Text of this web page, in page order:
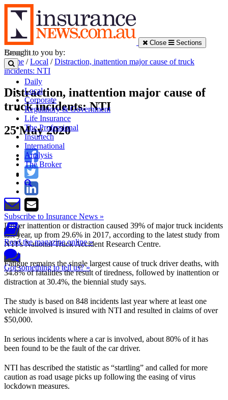
Close Sections
Daily
Local
Corporate
Regulatory & Government
Life Insurance
The Professional
Insurtech
International
Analysis
The Broker
Subscribe to Insurance News »
Read the magazine online »
Got something to tell us? »
Brought to you by:
Home /Local /Distraction, inattention major cause of truck
incidents: NTI
Distraction, inattention major cause of
truck incidents: NTI
25 May 2020
Driver inattention or distraction caused 39% of major truck incidents
last year, up from 29.6% in 2017, according to the latest study from
NTI’s National Truck Accident Research Centre.
Fatigue remains the single largest cause of truck driver deaths, with
34.8% of fatalities the result of tiredness, followed by inattention or
distraction at 30.4%, the biennial study says.
The study is based on 848 incidents last year where at least one
vehicle involved is insured with NTI and resulted in claims of over
$50,000.
In serious incidents where a car is involved, about 80% of it has
been found to be the fault of the car driver.
NTI has described the statistic as “startling” and called for more
caution as road usage picks up following the easing of virus
lockdown measures.